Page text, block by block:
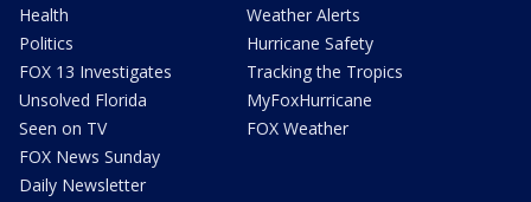
Health
Politics
FOX 13 Investigates
Unsolved Florida
Seen on TV
FOX News Sunday
Daily Newsletter
Weather Alerts
Hurricane Safety
Tracking the Tropics
MyFoxHurricane
FOX Weather